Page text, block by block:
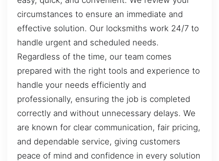
circumstances to ensure an immediate and
effective solution. Our locksmiths work 24/7 to
handle urgent and scheduled needs.
Regardless of the time, our team comes
prepared with the right tools and experience to
handle your needs efficiently and
professionally, ensuring the job is completed
correctly and without unnecessary delays. We
are known for clear communication, fair pricing,
and dependable service, giving customers
peace of mind and confidence in every solution